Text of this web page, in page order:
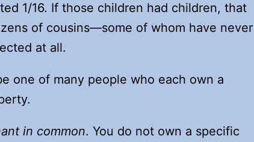
1/16. If those children had children, that
of cousins—some of whom have never
at all.
one of many people who each own a
in common. You do not own a specific